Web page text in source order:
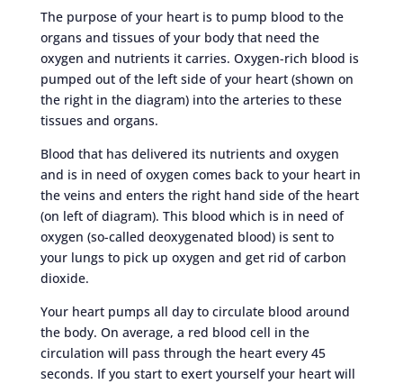
The purpose of your heart is to pump blood to the
organs and tissues of your body that need the
oxygen and nutrients it carries. Oxygen-rich blood is
pumped out of the left side of your heart (shown on
the right in the diagram) into the arteries to these
tissues and organs.
Blood that has delivered its nutrients and oxygen
and is in need of oxygen comes back to your heart in
the veins and enters the right hand side of the heart
(on left of diagram). This blood which is in need of
oxygen (so-called deoxygenated blood) is sent to
your lungs to pick up oxygen and get rid of carbon
dioxide.
Your heart pumps all day to circulate blood around
the body. On average, a red blood cell in the
circulation will pass through the heart every 45
seconds. If you start to exert yourself your heart will